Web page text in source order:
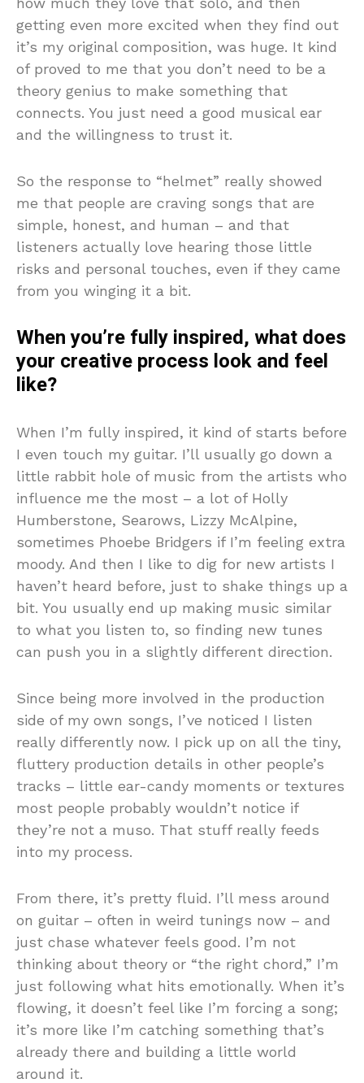
getting even more excited when they find out
it’s my original composition, was huge. It kind
of proved to me that you don’t need to be a
theory genius to make something that
connects. You just need a good musical ear
and the willingness to trust it.
So the response to “helmet” really showed
me that people are craving songs that are
simple, honest, and human – and that
listeners actually love hearing those little
risks and personal touches, even if they came
from you winging it a bit.
When you’re fully inspired, what does
your creative process look and feel
like?
When I’m fully inspired, it kind of starts before
I even touch my guitar. I’ll usually go down a
little rabbit hole of music from the artists who
influence me the most – a lot of Holly
Humberstone, Searows, Lizzy McAlpine,
sometimes Phoebe Bridgers if I’m feeling extra
moody. And then I like to dig for new artists I
haven’t heard before, just to shake things up a
bit. You usually end up making music similar
to what you listen to, so finding new tunes
can push you in a slightly different direction.
Since being more involved in the production
side of my own songs, I’ve noticed I listen
really differently now. I pick up on all the tiny,
fluttery production details in other people’s
tracks – little ear-candy moments or textures
most people probably wouldn’t notice if
they’re not a muso. That stuff really feeds
into my process.
From there, it’s pretty fluid. I’ll mess around
on guitar – often in weird tunings now – and
just chase whatever feels good. I’m not
thinking about theory or “the right chord,” I’m
just following what hits emotionally. When it’s
flowing, it doesn’t feel like I’m forcing a song;
it’s more like I’m catching something that’s
already there and building a little world
around it.